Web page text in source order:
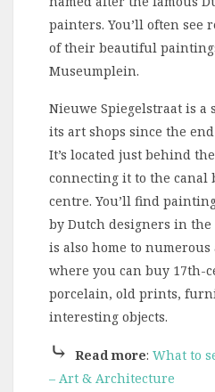
painters. You’ll often see
of their beautiful
Museumplein.
Nieuwe Spiegelstraat is
its art shops since the
It’s located just behind
connecting it to the canal
centre. You’ll find
by Dutch designers in the
is also home to
where you can buy 17th-
porcelain, old prints,
interesting objects.
⤷ Read more: What to
– Art & Architecture